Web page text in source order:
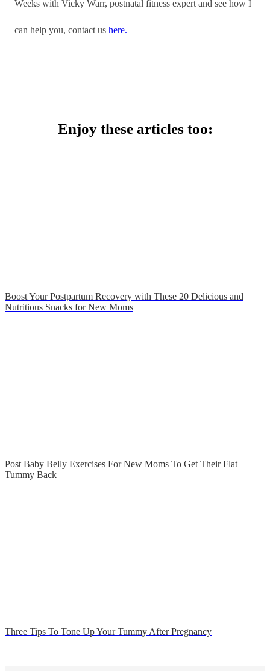
Weeks with Vicky Warr, postnatal fitness expert and see how I
can help you, contact us here.
Enjoy these articles too:
Boost Your Postpartum Recovery with These 20 Delicious and
Nutritious Snacks for New Moms
Post Baby Belly Exercises For New Moms To Get Their Flat
Tummy Back
Three Tips To Tone Up Your Tummy After Pregnancy